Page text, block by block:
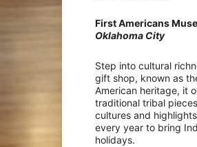
First Americans
Oklahoma City
Step into cultural
gift shop, known as
American heritage, it
traditional tribal
cultures and
every year to bring
holidays.